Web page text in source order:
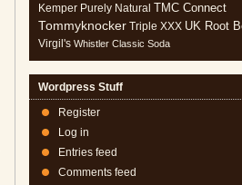
Kemper Purely Natural TMC Connect
Tommyknocker Triple XXX UK Root
Virgil's Whistler Classic Soda
Wordpress Stuff
Register
Log in
Entries feed
Comments feed